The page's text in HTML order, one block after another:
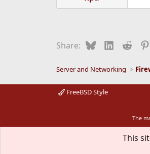
Share: BlueskyLinkedIn
Server and Networking
FreeBSD Style
The
This